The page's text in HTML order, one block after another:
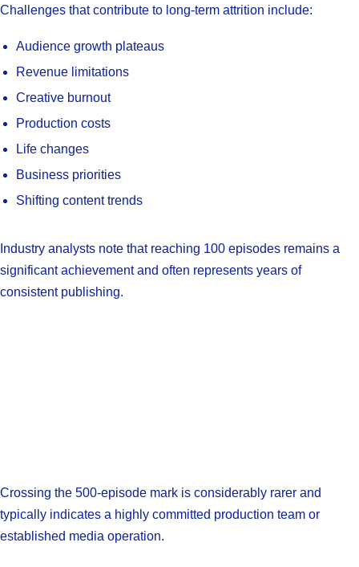
Challenges that contribute to long-term attrition include:
Audience growth plateaus
Revenue limitations
Creative burnout
Production costs
Life changes
Business priorities
Shifting content trends
Industry analysts note that reaching 100 episodes remains a
significant achievement and often represents years of
consistent publishing.
Crossing the 500-episode mark is considerably rarer and
typically indicates a highly committed production team or
established media operation.